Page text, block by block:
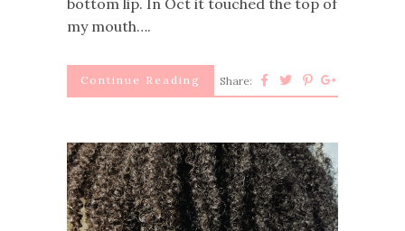
my mouth….
Continue Reading Share: